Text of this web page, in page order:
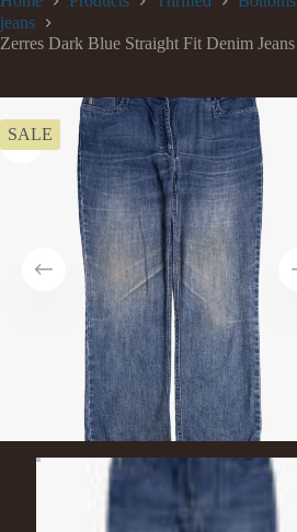
jeans
Zerres Dark Blue Straight Fit Denim Jeans
SALE